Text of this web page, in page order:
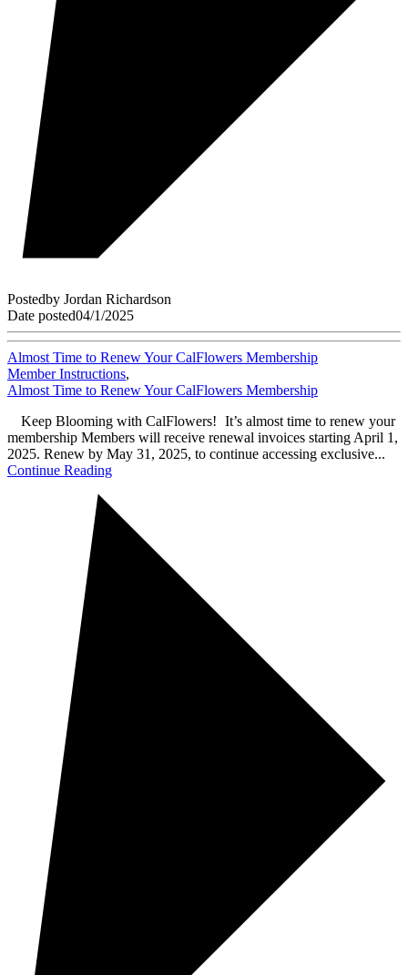
Postedby Jordan Richardson
Date posted04/1/2025
Almost Time to Renew Your CalFlowers Membership
Member Instructions,
Almost Time to Renew Your CalFlowers Membership
Keep Blooming with CalFlowers! It’s almost time to renew your
membership Members will receive renewal invoices starting April 1,
2025. Renew by May 31, 2025, to continue accessing exclusive...
Continue Reading